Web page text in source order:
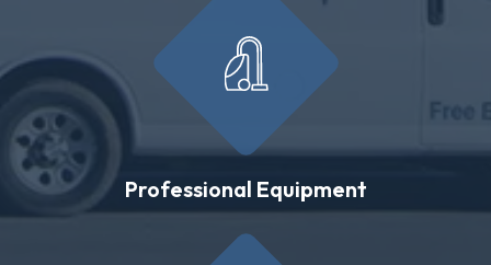
Professional Equipment